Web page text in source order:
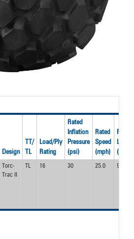
Design
TT/
TL
Load/Ply
Rating
Rated
Inflation
Pressure
(psi)
Rated
Speed
(mph)
Rated
Load
(lbs)
Torc-
Trac II
TL 16 30 25.0 9900